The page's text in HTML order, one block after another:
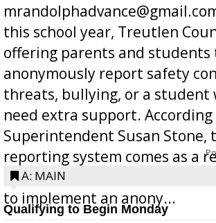
this school year, Treutlen
offering parents and
anonymously report safety
threats, bullying, or a student
need extra support.
Superintendent Susan Stone,
reporting system comes as a
Bill 268, requires all Georgia
to implement an anony...
A: MAIN
Qualifying to Begin Monday